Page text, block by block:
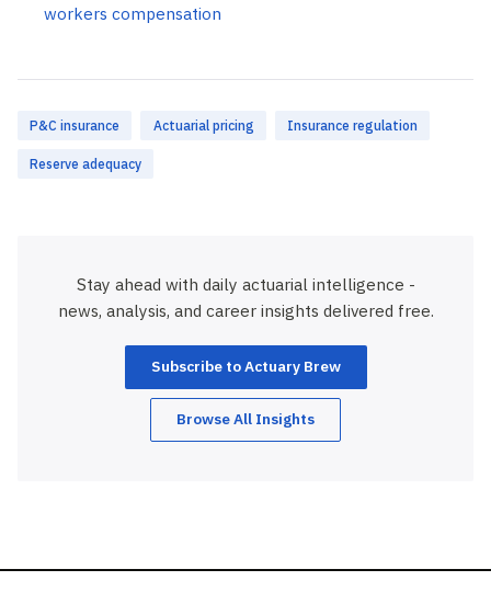
workers compensation
P&C insurance Actuarial pricing Insurance regulation
Reserve adequacy
Stay ahead with daily actuarial intelligence -
news, analysis, and career insights delivered free.
Subscribe to Actuary Brew
Browse All Insights